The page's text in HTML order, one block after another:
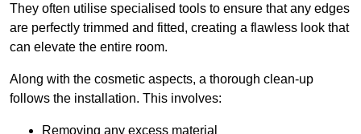
They often utilise specialised tools to ensure that any edges
are perfectly trimmed and fitted, creating a flawless look that
can elevate the entire room.
Along with the cosmetic aspects, a thorough clean-up
follows the installation. This involves:
Removing any excess material